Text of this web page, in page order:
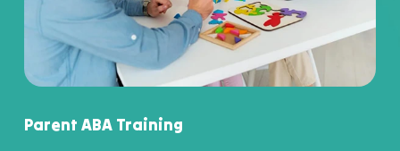
Parent ABA Training